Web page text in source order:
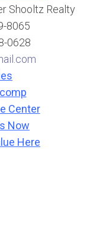
Shooltz Realty
8065
0628
Center
Now
Here